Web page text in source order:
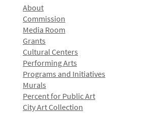
About
Commission
Media Room
Grants
Cultural Centers
Performing Arts
Programs and Initiatives
Murals
Percent for Public Art
City Art Collection